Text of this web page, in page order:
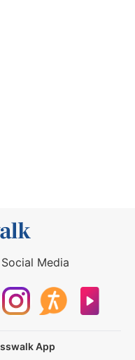
Media
App